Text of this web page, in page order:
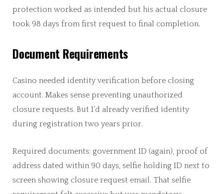
protection worked as intended but his actual closure
took 98 days from first request to final completion.
Document Requirements
Casino needed identity verification before closing
account. Makes sense preventing unauthorized
closure requests. But I’d already verified identity
during registration two years prior.
Required documents: government ID (again), proof of
address dated within 90 days, selfie holding ID next to
screen showing closure request email. That selfie